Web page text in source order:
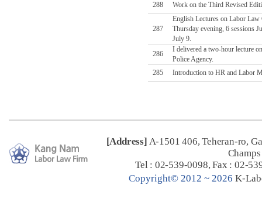
288 Work on the Third Revised
287
English Lectures on Labor
Thursday evening, 6 sessions
July 9.
286
I delivered a two-hour lecture
Police Agency.
285
Introduction to HR and Labor
[Address] A-1501 406, Teheran-ro,
Tel : 02-539-0098, Fax : 02-
Copyright© 2012 ~ 2026 K-